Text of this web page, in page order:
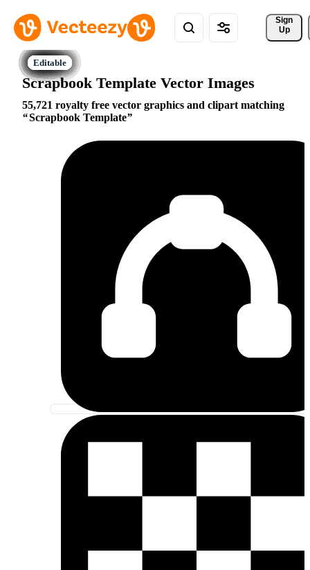
Sign
Up
Scrapbook Template Vector Images
55,721 royalty free vector graphics and clipart matching
Scrapbook Template